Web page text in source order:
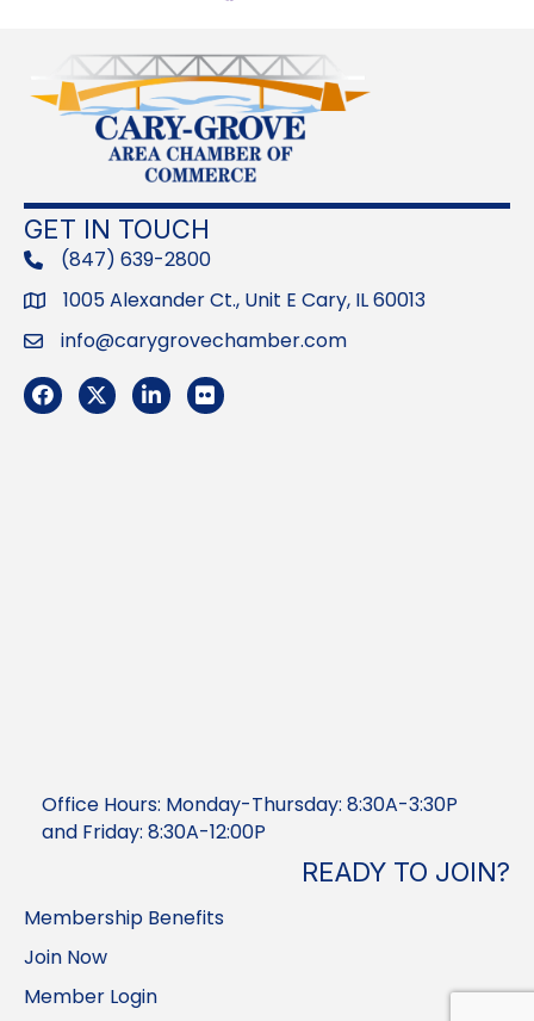
GET IN TOUCH
phone(847) 639-2800
Address1005 Alexander Ct., Unit E Cary, IL 60013
Emailinfo@carygrovechamber.com
Facebook
TwitterLinkedInFlickr
Office Hours: Monday-Thursday: 8:30A-3:30P
and Friday: 8:30A-12:00P
READY TO JOIN?
Membership Benefits
Join Now
Member Login